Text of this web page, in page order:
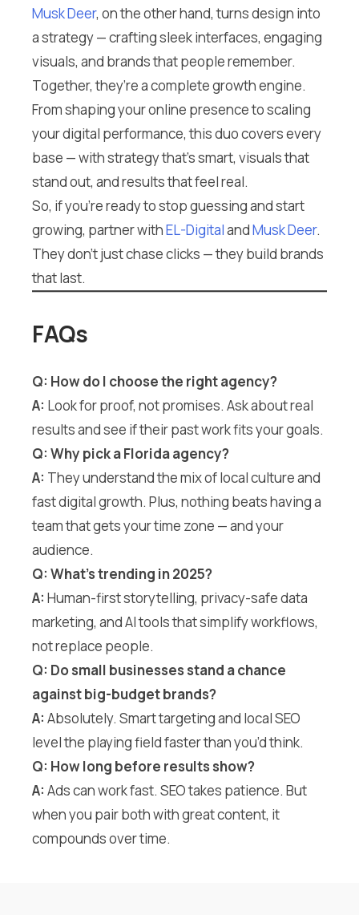
Musk Deer, on the other hand, turns design into
a strategy — crafting sleek interfaces, engaging
visuals, and brands that people remember.
Together, they’re a complete growth engine.
From shaping your online presence to scaling
your digital performance, this duo covers every
base — with strategy that’s smart, visuals that
stand out, and results that feel real.
So, if you’re ready to stop guessing and start
growing, partner withEL-DigitalandMusk Deer.
They don’t just chase clicks — they build brands
that last.
FAQs
Q: How do I choose the right agency?
A: Look for proof, not promises. Ask about real
results and see if their past work fits your goals.
Q: Why pick a Florida agency?
A: They understand the mix of local culture and
fast digital growth. Plus, nothing beats having a
team that gets your time zone — and your
audience.
Q: What’s trending in 2025?
A: Human-first storytelling, privacy-safe data
marketing, and AI tools that simplify workflows,
not replace people.
Q: Do small businesses stand a chance
against big-budget brands?
A: Absolutely. Smart targeting and local SEO
level the playing field faster than you’d think.
Q: How long before results show?
A: Ads can work fast. SEO takes patience. But
when you pair both with great content, it
compounds over time.